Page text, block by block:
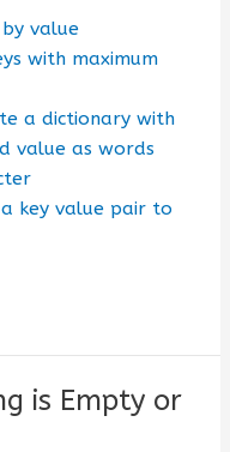
value
with maximum
a dictionary with
value as words
key value pair to
is Empty or